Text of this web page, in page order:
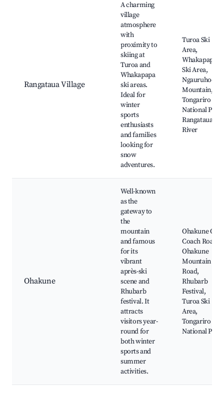
Rangataua Village
A charming
village
atmosphere
with
proximity to
skiing at
Turoa and
Whakapapa
ski areas.
Ideal for
winter
sports
enthusiasts
and families
looking for
snow
adventures.
Turoa Ski
Area,
Whakapapa
Ski Area,
Ngauruhoe
Mountain,
Tongariro
National Park,
Rangataua
River
Ohakune
Well-known
as the
gateway to
the
mountain
and famous
for its
vibrant
après-ski
scene and
Rhubarb
festival. It
attracts
visitors year-
round for
both winter
sports and
summer
activities.
Ohakune Old
Coach Road,
Ohakune
Mountain
Road,
Rhubarb
Festival,
Turoa Ski
Area,
Tongariro
National Park